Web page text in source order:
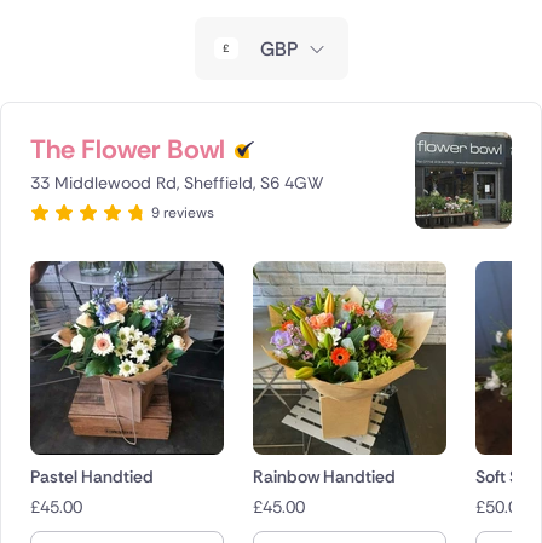
Brazil
Canada
Czech Republic
Greece
Italy
Malta
Netherlands
GBP
The Flower Bowl
33 Middlewood Rd, Sheffield, S6 4GW
9 reviews
Pastel Handtied
£45.00
Rainbow Handtied
£45.00
Soft
£50.00